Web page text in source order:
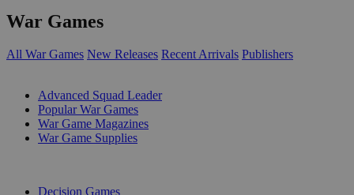
War Games
All War Games New Releases Recent Arrivals Publishers
Advanced Squad Leader
Popular War Games
War Game Magazines
War Game Supplies
Decision Games